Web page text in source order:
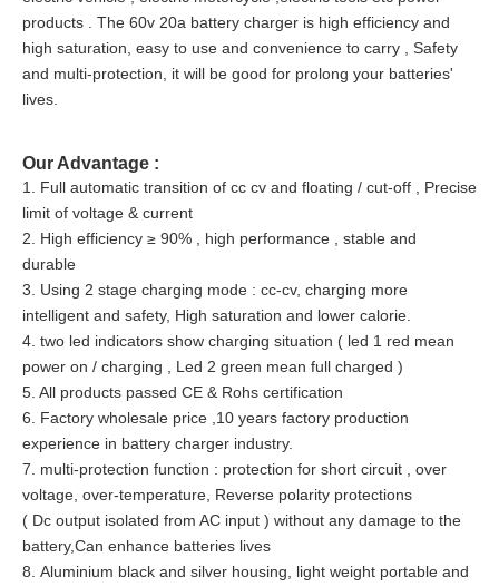
products
. The 60v 20a battery charger is high efficiency and
high saturation, easy to use and convenience to carry , Safety
and multi-protection, it will be good for prolong your batteries'
lives.
Our Advantage :
1. Full automatic transition of cc cv and floating / cut-off , Precise
limit of voltage & current
2. High efficiency ≥ 90% , high performance , stable and
durable
3. Using 2 stage charging mode : cc-cv, charging more
intelligent and safety, High saturation and lower calorie.
4. two led indicators show charging situation ( led 1 red mean
power on / charging , Led 2 green mean full charged )
5. All products passed CE & Rohs certification
6. Factory wholesale price ,10 years factory production
experience in battery charger industry.
7. multi-protection function : protection for short circuit , over
voltage, over-temperature, Reverse polarity protections
( Dc output isolated from AC input ) without any damage to the
battery,Can enhance batteries lives
8. Aluminium black and silver housing, light weight portable and